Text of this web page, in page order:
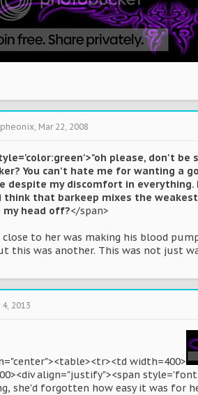
, Mar 22, 2008
please, don't be
You can't hate me for wanting a
despite my discomfort in everything.
think that barkeep mixes the
my head off?</span>
close to her was making his blood
this was another. This was not just
2013
width=400>
align="justify"><span
she'd forgotten how easy it was for